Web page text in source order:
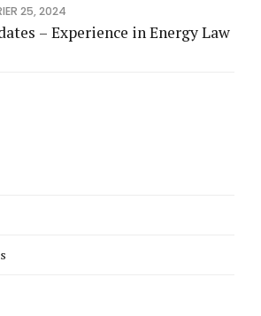
25, 2024
– Experience in Energy Law